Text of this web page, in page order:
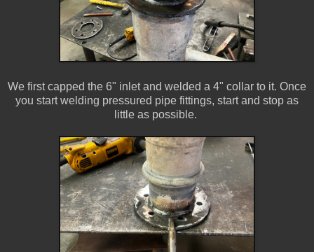
We first capped the 6" inlet and welded a 4" collar to it. Once
you start welding pressured pipe fittings, start and stop as
little as possible.